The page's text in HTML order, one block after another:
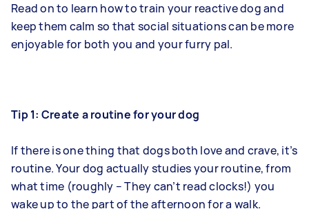
Read on to learn how to train your reactive dog and
keep them calm so that social situations can be more
enjoyable for both you and your furry pal.
Tip 1: Create a routine for your dog
If there is one thing that dogs both love and crave, it’s
routine. Your dog actually studies your routine, from
what time (roughly – They can’t read clocks!) you
wake up to the part of the afternoon for a walk.